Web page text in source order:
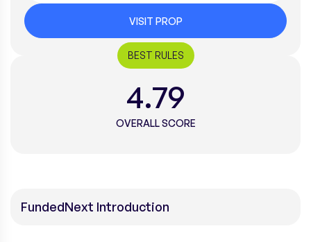
VISIT PROP
BEST RULES
4.79
OVERALL SCORE
FundedNext Introduction